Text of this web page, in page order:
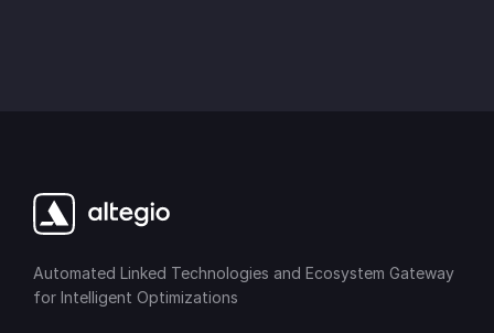
Automated Linked Technologies and Ecosystem Gateway
for Intelligent Optimizations